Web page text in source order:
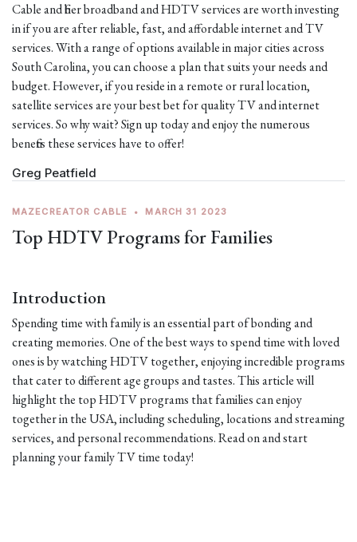
Cable and fiber broadband and HDTV services are worth investing
in if you are after reliable, fast, and affordable internet and TV
services. With a range of options available in major cities across
South Carolina, you can choose a plan that suits your needs and
budget. However, if you reside in a remote or rural location,
satellite services are your best bet for quality TV and internet
services. So why wait? Sign up today and enjoy the numerous
benefits these services have to offer!
Greg Peatfield
MAZECREATOR CABLE • MARCH 31 2023
Top HDTV Programs for Families
Introduction
Spending time with family is an essential part of bonding and
creating memories. One of the best ways to spend time with loved
ones is by watching HDTV together, enjoying incredible programs
that cater to different age groups and tastes. This article will
highlight the top HDTV programs that families can enjoy
together in the USA, including scheduling, locations and streaming
services, and personal recommendations. Read on and start
planning your family TV time today!